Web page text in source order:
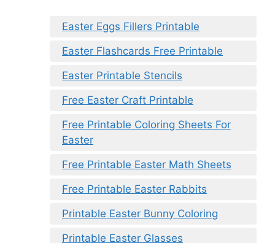
Easter Eggs Fillers Printable
Easter Flashcards Free Printable
Easter Printable Stencils
Free Easter Craft Printable
Free Printable Coloring Sheets For
Easter
Free Printable Easter Math Sheets
Free Printable Easter Rabbits
Printable Easter Bunny Coloring
Printable Easter Glasses